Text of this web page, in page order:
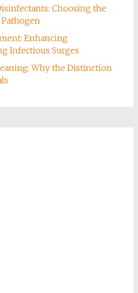
Choosing the
Enhancing
Infectious Surges
Why the Distinction